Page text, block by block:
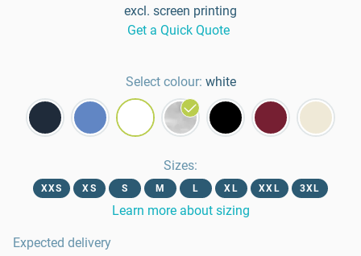
excl. screen printing
Get a Quick Quote
Select colour: white
Sizes:
XXS XS S M L XL XXL 3XL
Learn more about sizing
Expected delivery